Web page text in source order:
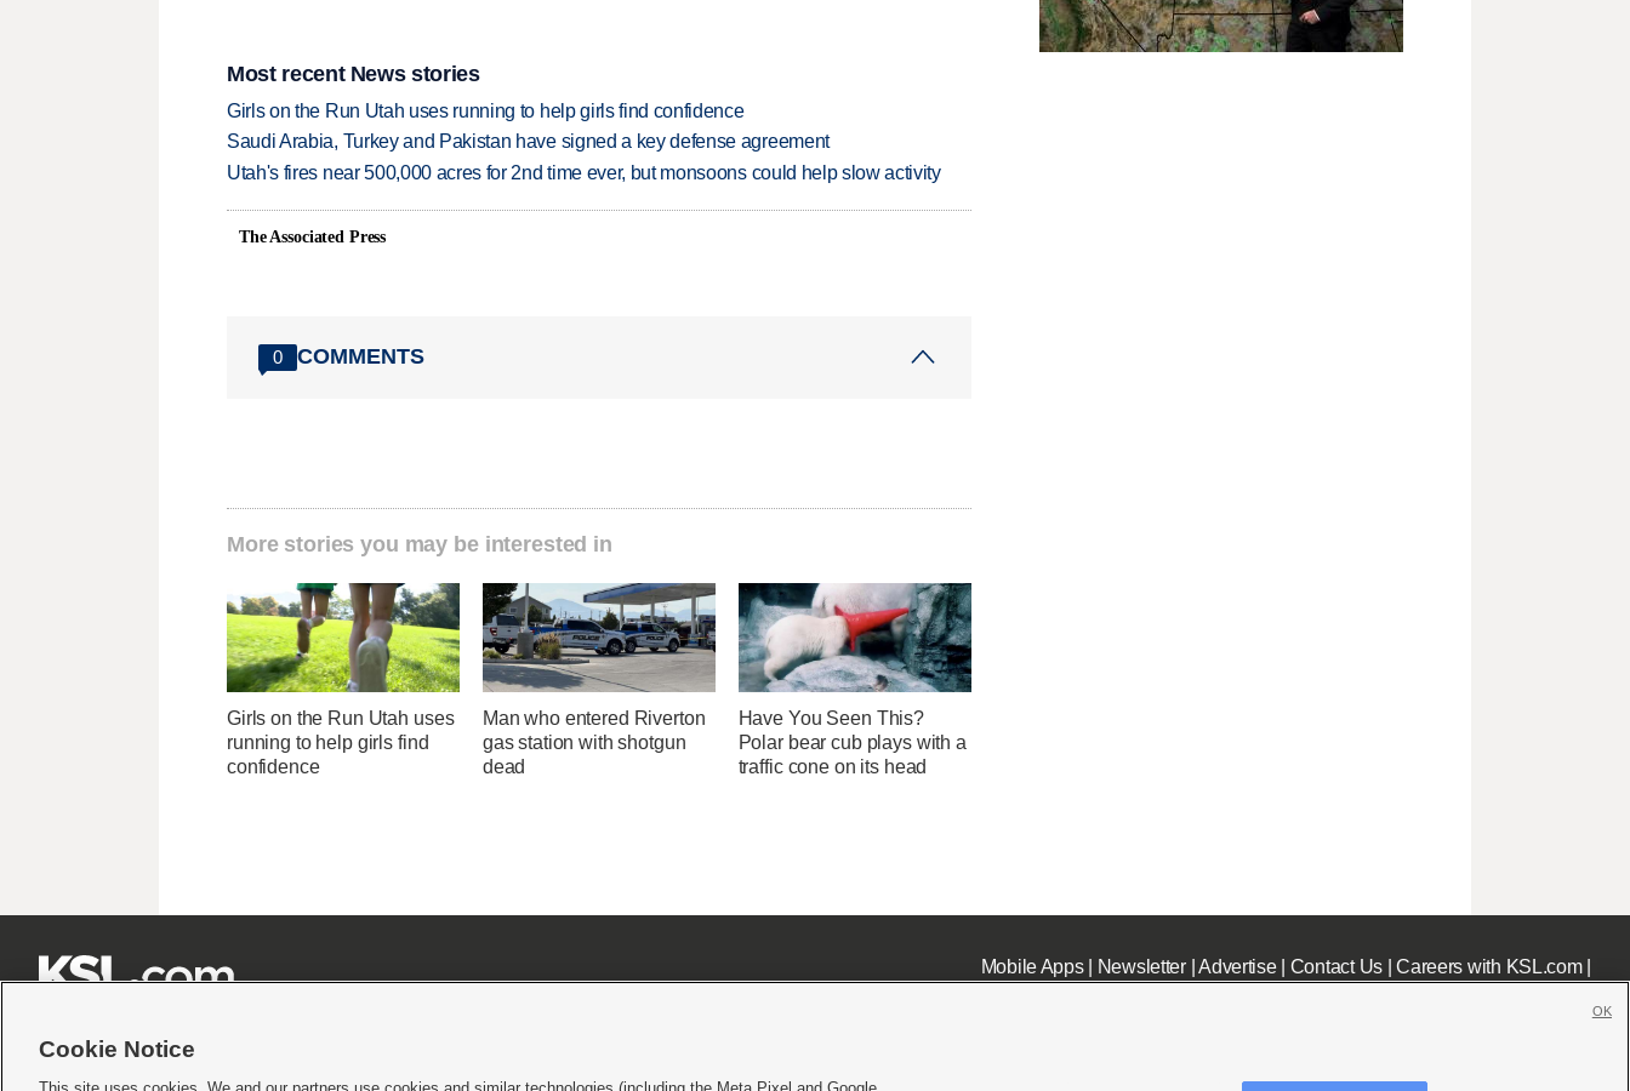
Most recent News stories
Girls on the Run Utah uses running to help girls find confidence
Saudi Arabia, Turkey and Pakistan have signed a key defense agreement
Utah's fires near 500,000 acres for 2nd time ever, but monsoons could help slow activity
The Associated Press
0 COMMENTS
More stories you may be interested in
Girls on the Run Utah uses
running to help girls find
confidence
Man who entered Riverton
gas station with shotgun
dead
Have You Seen This?
Polar bear cub plays with a
traffic cone on its head
Mobile Apps| Newsletter|Advertise| Contact Us|Careers with KSL.com|
Cookie Notice
OK